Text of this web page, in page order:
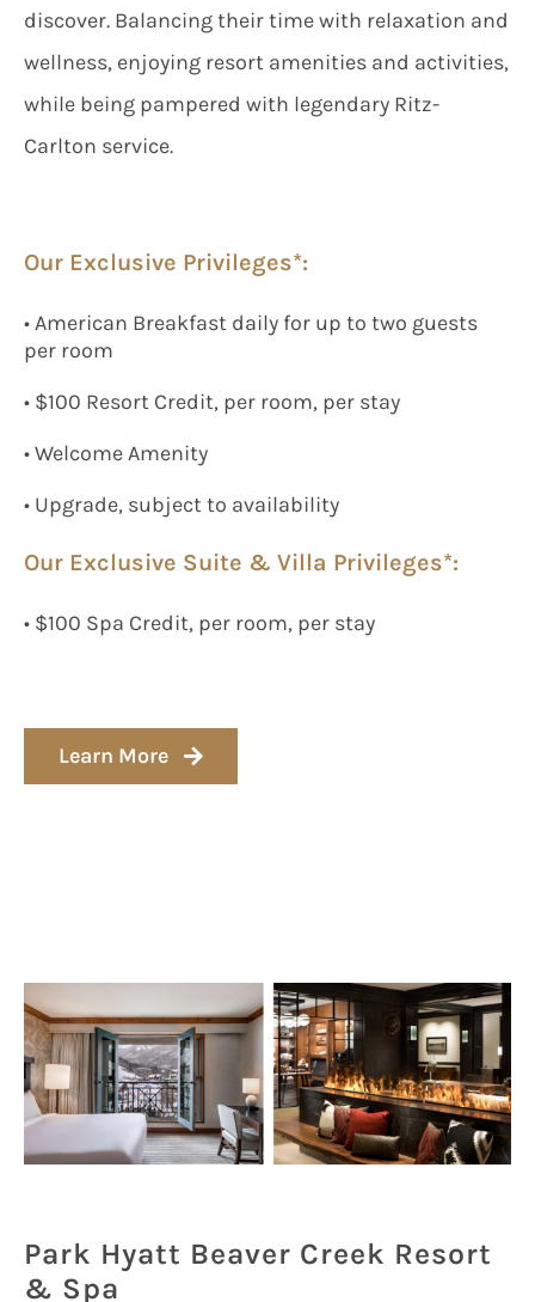
discover. Balancing their time with relaxation and
wellness, enjoying resort amenities and activities,
while being pampered with legendary Ritz-
Carlton service.
Our Exclusive Privileges*:
• American Breakfast daily for up to two guests
per room
• $100 Resort Credit, per room, per stay
• Welcome Amenity
• Upgrade, subject to availability
Our Exclusive Suite & Villa Privileges*:
• $100 Spa Credit, per room, per stay
Learn More
Park Hyatt Beaver Creek Resort
& Spa